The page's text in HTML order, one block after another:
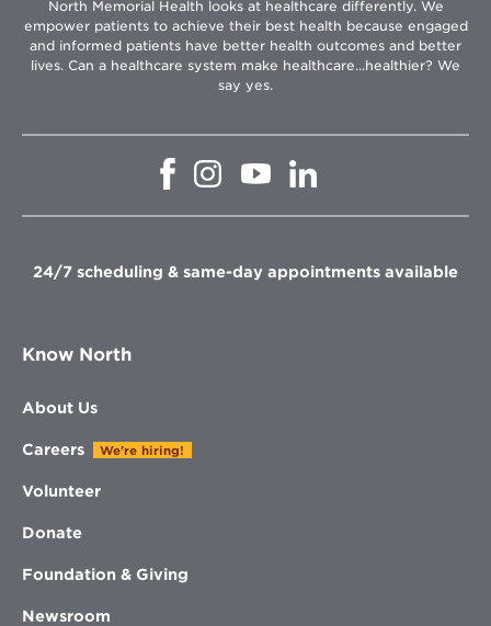
North Memorial Health looks at healthcare differently. We
empower patients to achieve their best health because engaged
and informed patients have better health outcomes and better
lives. Can a healthcare system make healthcare...healthier? We
say yes.
Opens
window
Opens
in
window
Opens
in
window
in
window
24/7 scheduling & same-day appointments available
Know North
About Us
Careers We're hiring!
Volunteer
Donate
Foundation & Giving
Newsroom